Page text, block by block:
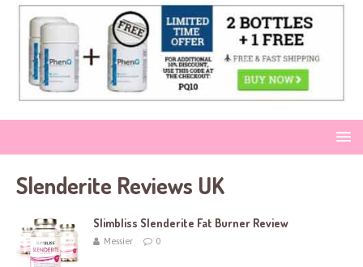
Slenderite Reviews UK
Slimbliss Slenderite Fat Burner Review
Messier 0